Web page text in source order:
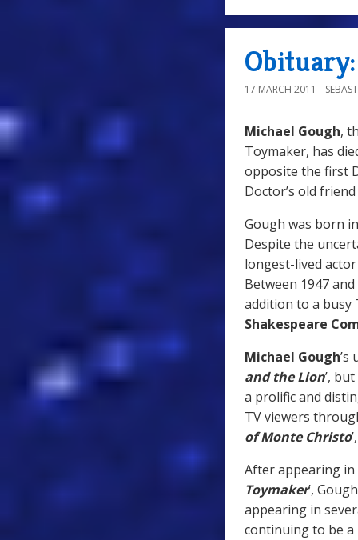
17 MARCH 2011
Michael Gough,
Toymaker, has
opposite the first
Doctor’s old
Gough was born
Despite the
longest-lived
Between 1947
addition to a busy
Shakespeare
Michael Gough’s
and the Lion’,
a prolific and
TV viewers
of Monte Christo
After appearing
Toymaker’,
appearing in
continuing to be a